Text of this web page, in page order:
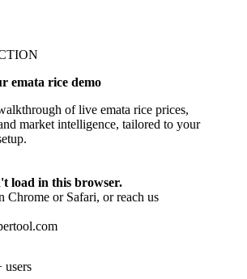
emata rice demo
of live emata rice prices,
market intelligence, tailored to your
load in this browser.
Chrome or Safari, or reach us
users